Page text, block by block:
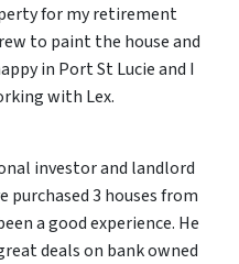
for my retirement
to paint the house and
in Port St Lucie and I
with Lex.
investor and landlord
purchased 3 houses from
a good experience. He
deals on bank owned